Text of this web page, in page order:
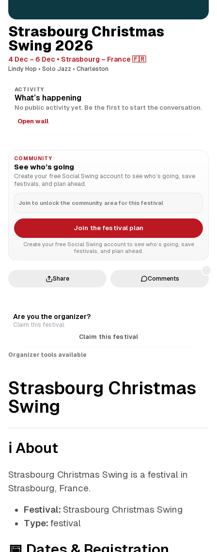
Strasbourg Christmas
Swing 2026
4 Dec – 6 Dec Strasbourg – France 🇫🇷
Lindy Hop Solo Jazz Charleston
Are you the organizer?
Claim this festival.
Claim this festival
Organizer tools available
ACTIVITY
What’s happening
No public activity yet. Be the first to start the conversation.
Open wall
Strasbourg Christmas
Swing
ℹ️ About
Strasbourg Christmas Swing is a festival in
Strasbourg, France.
Festival: Strasbourg Christmas Swing
Type: festival
COMMUNITY
See who’s going
Create your free Social Swing account to see who’s going, save
festivals, and plan ahead.
Join to unlock the community area for this festival
Join the festival plan
Create your free Social Swing account to see who’s going, save
festivals, and plan ahead.
Share Comments